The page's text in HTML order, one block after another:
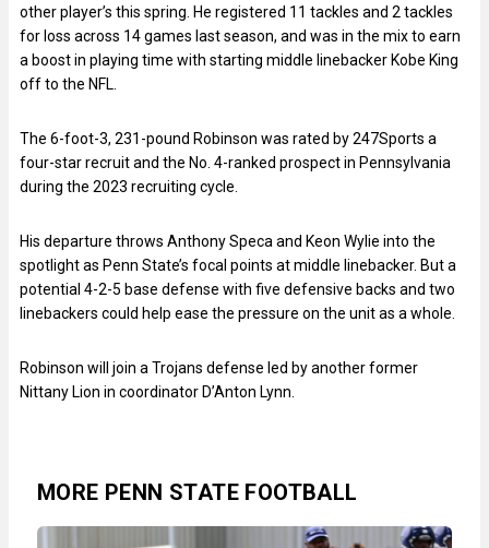
other player’s this spring. He registered 11 tackles and 2 tackles
for loss across 14 games last season, and was in the mix to earn
a boost in playing time with starting middle linebacker Kobe King
off to the NFL.
The 6-foot-3, 231-pound Robinson was rated by 247Sports a
four-star recruit and the No. 4-ranked prospect in Pennsylvania
during the 2023 recruiting cycle.
His departure throws Anthony Speca and Keon Wylie into the
spotlight as Penn State’s focal points at middle linebacker. But a
potential 4-2-5 base defense with five defensive backs and two
linebackers could help ease the pressure on the unit as a whole.
Robinson will join a Trojans defense led by another former
Nittany Lion in coordinator D’Anton Lynn.
MORE PENN STATE FOOTBALL